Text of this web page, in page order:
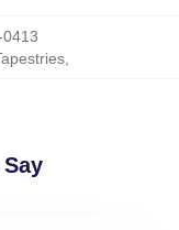
0413